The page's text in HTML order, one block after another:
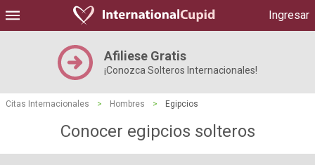
Ingresar
Afiliese Gratis
¡Conozca Solteros Internacionales!
Citas Internacionales > Hombres > Egipcios
Conocer egipcios solteros